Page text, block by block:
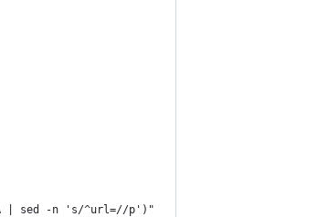
| sed -n 's/^url=//p')"